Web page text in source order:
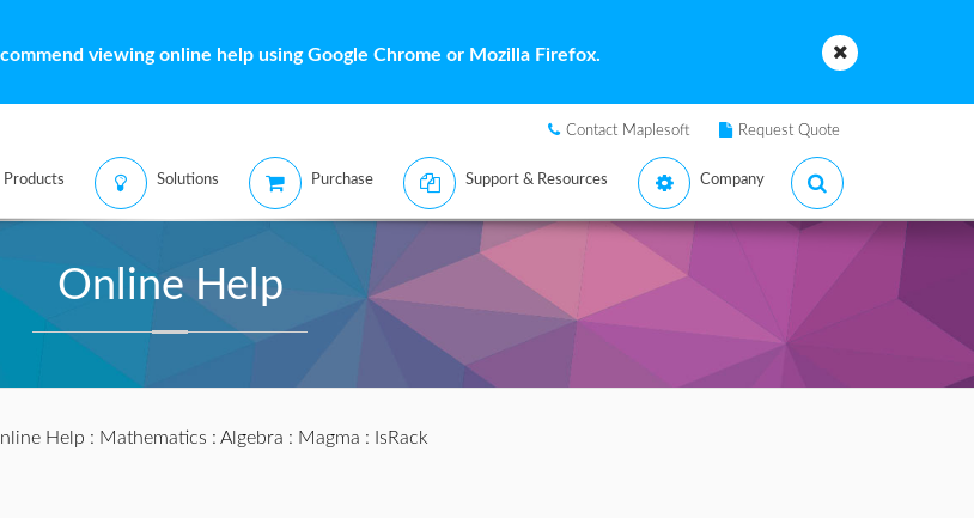
viewing online help using Google Chrome or Mozilla Firefox.
Contact Maplesoft Request Quote
Products Solutions Purchase Support & Resources Company
Online Help
Help : Mathematics : Algebra : Magma : IsRack